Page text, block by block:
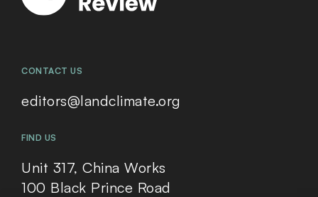
CONTACT US
editors@landclimate.org
FIND US
Unit 317, China Works
100 Black Prince Road